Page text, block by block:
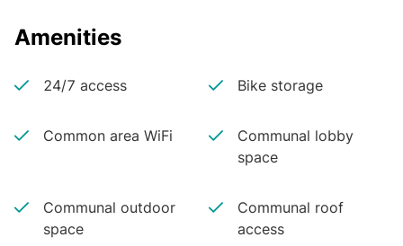
Amenities
24/7 access Bike storage
Common area WiFi
Communal lobby
space
Communal outdoor
space
Communal roof
access